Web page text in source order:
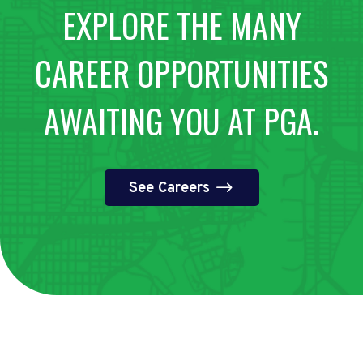
EXPLORE THE MANY
CAREER OPPORTUNITIES
AWAITING YOU AT PGA.
See Careers